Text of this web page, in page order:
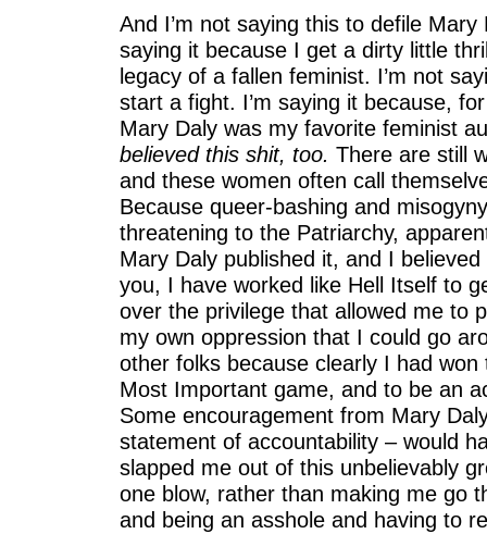
And I’m not saying this to defile Mary
saying it because I get a dirty little
legacy of a fallen feminist. I’m not
start a fight. I’m saying it because,
Mary Daly was my favorite feminist
believed this shit, too. There are still
and these women often call
Because queer-bashing and
threatening to the Patriarchy,
Mary Daly published it, and I
you, I have worked like Hell Itself to
over the privilege that allowed me to
my own oppression that I could go
other folks because clearly I had
Most Important game, and to be an
Some encouragement from Mary
statement of accountability – would
slapped me out of this unbelievably
one blow, rather than making me go
and being an asshole and having to